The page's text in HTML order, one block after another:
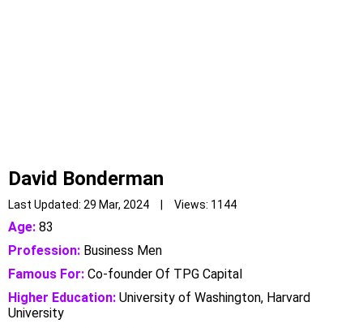
David Bonderman
Last Updated: 29 Mar, 2024 | Views: 1144
Age: 83
Profession: Business Men
Famous For: Co-founder Of TPG Capital
Higher Education: University of Washington, Harvard
University